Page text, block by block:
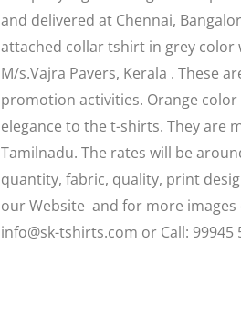
and delivered at Chennai,
attached collar tshirt in grey
M/s.Vajra Pavers, Kerala . These
promotion activities. Orange
elegance to the t-shirts. They are
Tamilnadu. The rates will be
quantity, fabric, quality, print
our Website and for more
info@sk-tshirts.com or Call: 99945